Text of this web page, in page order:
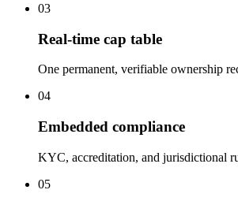
03
Real-time cap table
One permanent, verifiable ownership
04
Embedded compliance
KYC, accreditation, and jurisdictional
05